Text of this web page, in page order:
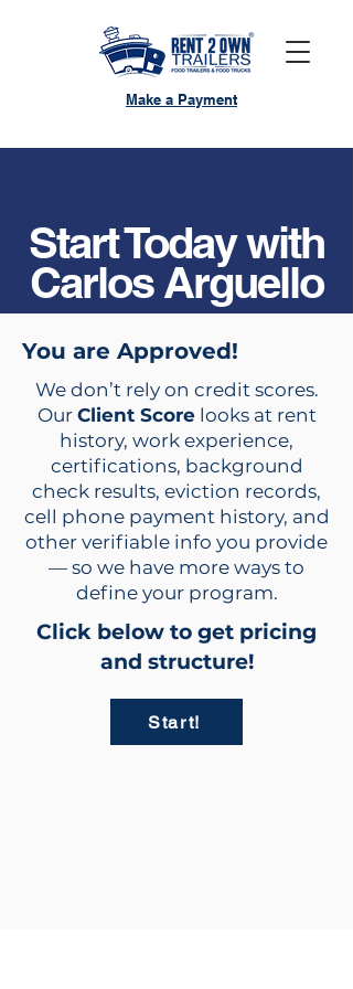
Make a Payment
Start Today with
Carlos Arguello
You are Approved!
We don’t rely on credit scores.
Our Client Scorelooks at rent
history, work experience,
certifications, background
check results, eviction records,
cell phone payment history, and
other verifiable info you provide
— so we have more ways to
define your program.
Click below to get pricing
and structure!
Start!